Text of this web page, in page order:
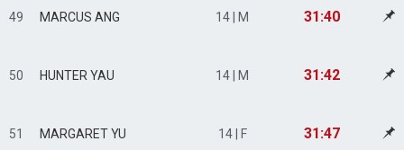
49 MARCUS ANG 14 | M 31:40
50 HUNTER YAU 14 | M 31:42
51 MARGARET YU 14 | F 31:47